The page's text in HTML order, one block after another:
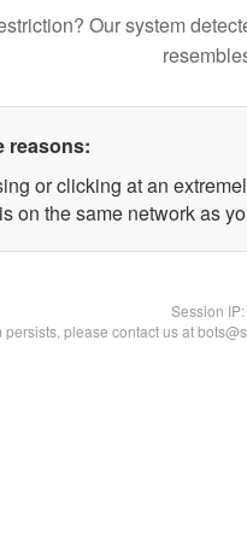
Our system
reasons:
or clicking at an
on the same network as
Session IP:
persists, please contact us at